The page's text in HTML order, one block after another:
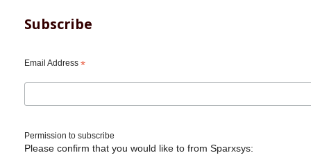
Cloud
teams
use?
Subscribe
Email Address *
Permission to subscribe
Please confirm that you would like to from Sparxsys: